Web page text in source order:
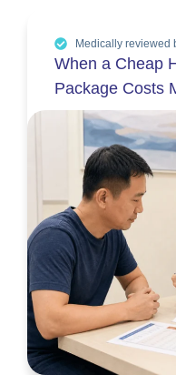
Medically reviewed
When a Cheap
Package Costs